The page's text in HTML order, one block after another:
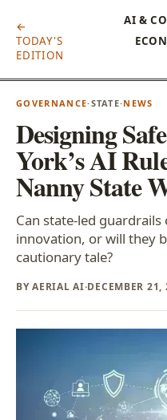
←
TODAY'S
EDITION
AI &
GOVERNANCE·STATE·NEWS
Designing
York’s AI
Nanny State
Can state-led
innovation, or will they
cautionary tale?
BY AERIAL AI·DECEMBER 21,